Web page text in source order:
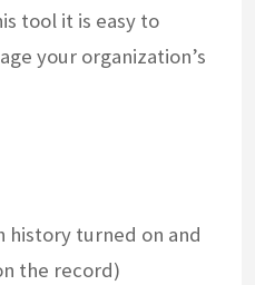
tool it is easy to
your organization’s
history turned on and
the record)